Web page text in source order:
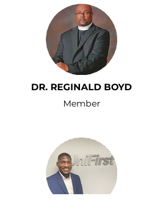
DR. REGINALD BOYD
Member